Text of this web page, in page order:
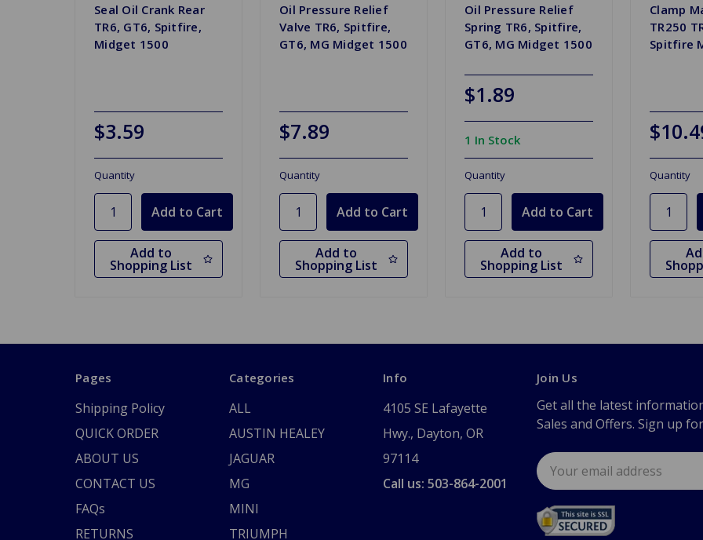
Seal Oil Crank Rear
TR6, GT6, Spitfire,
Midget 1500
$3.59
Quantity
Add to
Shopping List
Oil Pressure Relief
Valve TR6, Spitfire,
GT6, MG Midget 1500
$7.89
Quantity
Add to
Shopping List
Oil Pressure Relief
Spring TR6, Spitfire,
GT6, MG Midget 1500
$1.89
1 In Stock
Quantity
Add to
Shopping List
Clamp
TR250
Spitfire
Quantity
Pages
Shipping Policy
QUICK ORDER
ABOUT US
CONTACT US
FAQs
RETURNS
Categories
ALL
AUSTIN HEALEY
JAGUAR
MG
MINI
TRIUMPH
Info
4105 SE Lafayette
Hwy., Dayton, OR
97114
Call us: 503-864-2001
Join Us
Get all the latest
Sales and Offers. Sign up
Email
Address